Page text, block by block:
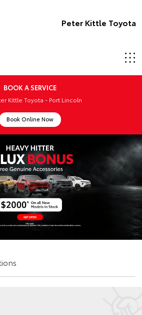
Peter Kittle Toyota
BOOK A SERVICE
Kittle Toyota - Port Lincoln
Book Online Now